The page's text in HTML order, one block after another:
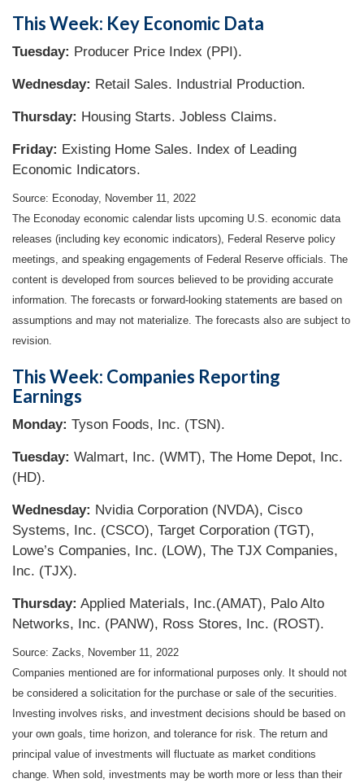
This Week: Key Economic Data
Tuesday: Producer Price Index (PPI).
Wednesday: Retail Sales. Industrial Production.
Thursday: Housing Starts. Jobless Claims.
Friday: Existing Home Sales. Index of Leading
Economic Indicators.
Source: Econoday, November 11, 2022
The Econoday economic calendar lists upcoming U.S. economic data
releases (including key economic indicators), Federal Reserve policy
meetings, and speaking engagements of Federal Reserve officials. The
content is developed from sources believed to be providing accurate
information. The forecasts or forward-looking statements are based on
assumptions and may not materialize. The forecasts also are subject to
revision.
This Week: Companies Reporting
Earnings
Monday: Tyson Foods, Inc. (TSN).
Tuesday: Walmart, Inc. (WMT), The Home Depot, Inc.
(HD).
Wednesday: Nvidia Corporation (NVDA), Cisco
Systems, Inc. (CSCO), Target Corporation (TGT),
Lowe’s Companies, Inc. (LOW), The TJX Companies,
Inc. (TJX).
Thursday: Applied Materials, Inc.(AMAT), Palo Alto
Networks, Inc. (PANW), Ross Stores, Inc. (ROST).
Source: Zacks, November 11, 2022
Companies mentioned are for informational purposes only. It should not
be considered a solicitation for the purchase or sale of the securities.
Investing involves risks, and investment decisions should be based on
your own goals, time horizon, and tolerance for risk. The return and
principal value of investments will fluctuate as market conditions
change. When sold, investments may be worth more or less than their